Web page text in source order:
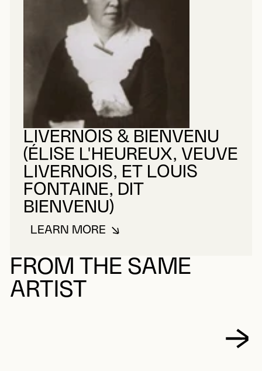
LIVERNOIS & BIENVENU
(ÉLISE L'HEUREUX, VEUVE
LIVERNOIS, ET LOUIS
FONTAINE, DIT
BIENVENU)
LEARN MOREABOUT LIVERNOIS & BIENVENU
FROM THE SAME
ARTIST